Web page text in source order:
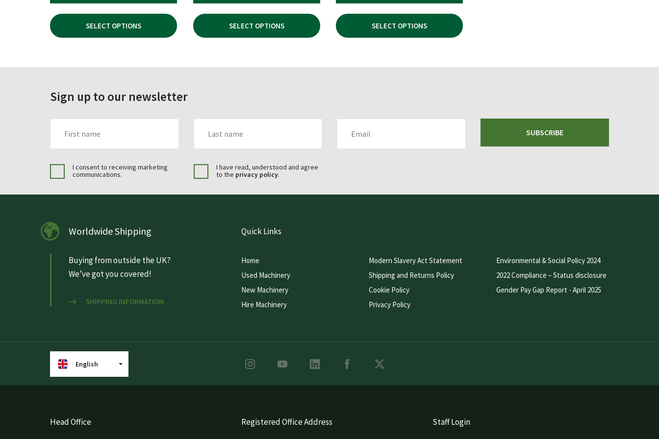
PRICE
WAS:
£49.96.
PRICE
IS:
SELECT OPTIONS
PRICE
WAS:
£154.94.
PRICE
IS:
SELECT OPTIONS SELECT OPTIONS
Sign up to our newsletter
SUBSCRIBE
I consent to receiving marketing
communications.
I have read, understood and agree
to the privacy policy.
Worldwide Shipping
Buying from outside the UK?
We’ve got you covered!
SHIPPING INFORMATION
Quick Links
Home
Used Machinery
New Machinery
Hire Machinery
Modern Slavery Act Statement
Shipping and Returns Policy
Cookie Policy
Privacy Policy
Environmental & Social Policy 2024
2022 Compliance – Status disclosure
Gender Pay Gap Report - April 2025
English
Head Office Registered Office Address Staff Login